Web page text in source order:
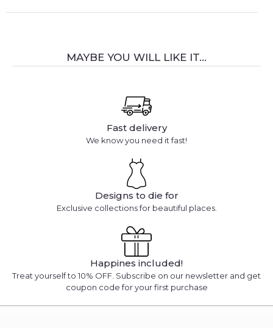
MAYBE YOU WILL LIKE IT...
Fast delivery
We know you need it fast!
Designs to die for
Exclusive collections for beautiful places.
Happines included!
Treat yourself to 10% OFF. Subscribe on our newsletter and get
coupon code for your first purchase